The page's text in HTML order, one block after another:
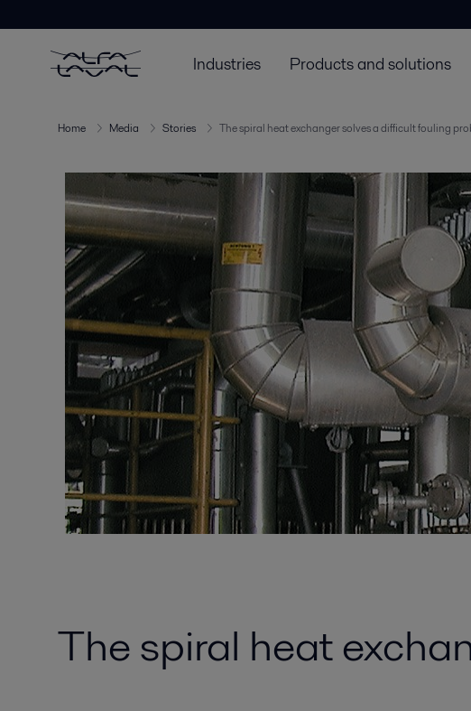
Industries Products and solutions
Home Media Stories The spiral heat exchanger solves a difficult fouling
The spiral heat